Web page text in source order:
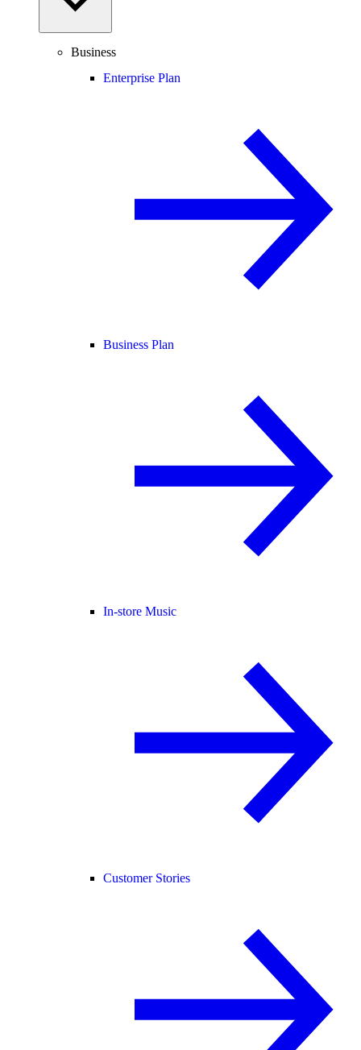
Business
Enterprise Plan
Business Plan
In-store Music
Customer Stories